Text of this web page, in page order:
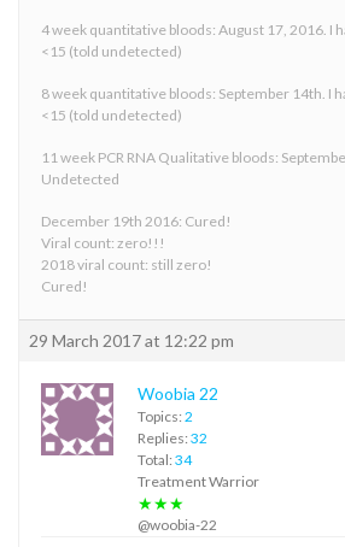
4 week quantitative bloods: August 17, 2016. I
<15 (told undetected)
8 week quantitative bloods: September 14th. I
<15 (told undetected)
11 week PCR RNA Qualitative bloods:
Undetected
December 19th 2016: Cured!
Viral count: zero!!!
2018 viral count: still zero!
Cured!
29 March 2017 at 12:22 pm
Woobia 22
Topics: 2
Replies: 32
Total: 34
Treatment Warrior
★★★
@woobia-22